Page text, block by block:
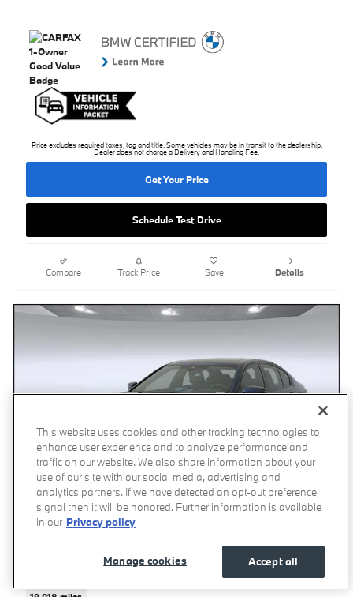
Price excludes required taxes, tag and title. Some vehicles may be in transit to the dealership.
Dealer does not charge a Delivery and Handling Fee.
Get Your Price
Schedule Test Drive
Compare Track Price Save Details
2023 BMW 530i
This website uses cookies and other tracking technologies to
enhance user experience and to analyze performance and
traffic on our website. We also share information about your
use of our site with our social media, advertising and
analytics partners. If we have detected an opt-out preference
signal then it will be honored. Further information is available
in our Privacy policy
Accept all
Manage cookies